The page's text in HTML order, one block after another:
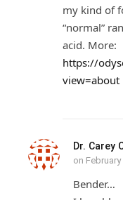
my kind of
“normal”
acid. More:
https://
view=about
Dr. Carey
on
Bender…